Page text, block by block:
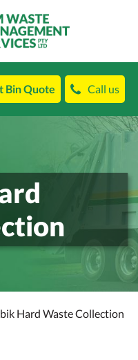
Bin Quote Call us
Hard Waste Collection